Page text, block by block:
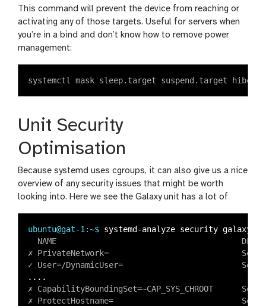
This command will prevent the device from reaching or
activating any of those targets. Useful for servers when
you’re in a bind and don’t know how to remove power
management:
Unit Security
Optimisation
Because systemd uses cgroups, it can also give us a nice
overview of any security issues that might be worth
looking into. Here we see the Galaxy unit has a lot of
ubuntu@gat-1:~$
NAME
✗ PrivateNetwork=
✗
✗ ProtectHostname=                           Service